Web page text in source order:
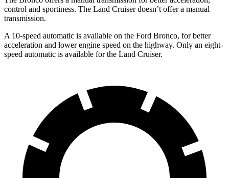
control and sportiness. The Land Cruiser doesn’t offer a manual
transmission.
A 10-speed automatic is available on the Ford Bronco, for better
acceleration and lower engine speed on the highway. Only an eight-
speed automatic is available for the Land Cruiser.